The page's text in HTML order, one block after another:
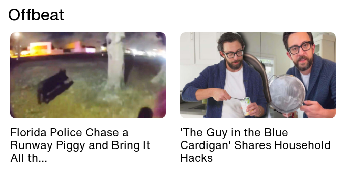
Offbeat
Florida Police Chase a
Runway Piggy and Bring It
All th...
'The Guy in the Blue
Cardigan' Shares Household
Hacks